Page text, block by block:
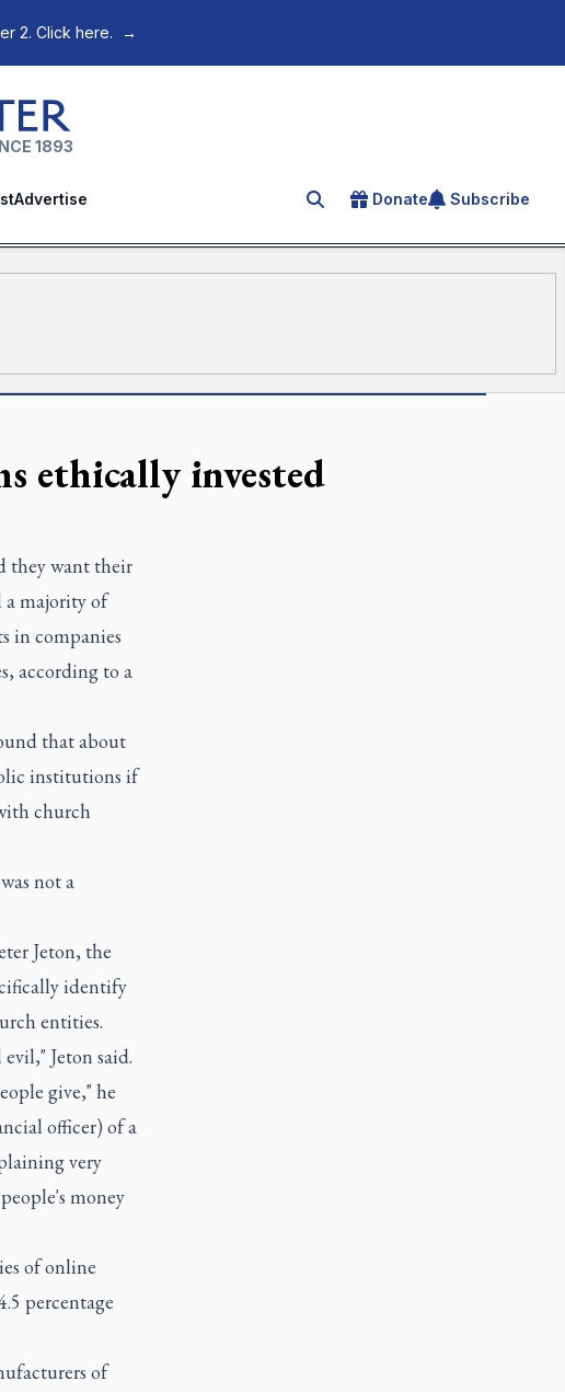
2. Click here. →
1893
Advertise Search for an article
Donate Subscribe
ethically invested
they want their
majority of
in companies
according to a
that about
institutions if
church
not a
Jeton, the
identify
entities.
Jeton said.
give," he
officer) of a
very
money
of online
percentage
of